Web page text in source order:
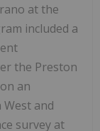
at the
included a
the Preston
an
and
survey at